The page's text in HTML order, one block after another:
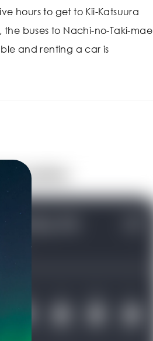
hours to get to Kii-Katsuura
the buses to Nachi-no-Taki-mae
and renting a car is